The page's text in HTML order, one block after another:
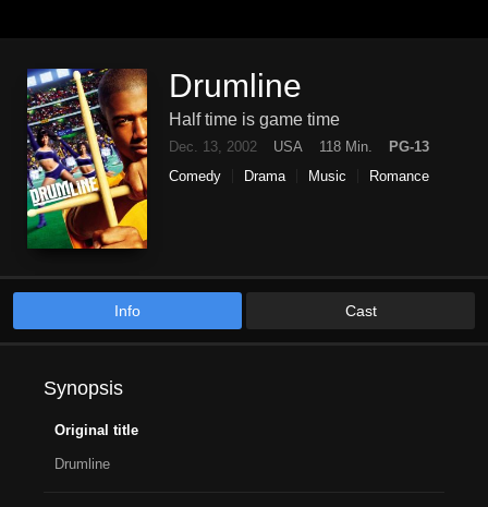
Drumline
Half time is game time
Dec. 13, 2002 USA 118 Min.
PG-13
Comedy
Drama Music Romance
Info Cast
Synopsis
Original title
Drumline